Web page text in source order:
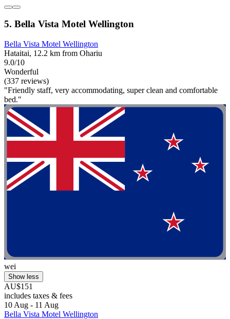
5. Bella Vista Motel Wellington
Bella Vista Motel Wellington
Hataitai, 12.2 km from Ohariu
9.0/10
Wonderful
(337 reviews)
"Friendly staff, very accommodating, super clean and comfortable
bed."
wei
Show less
AU$151
includes taxes & fees
10 Aug - 11 Aug
Bella Vista Motel Wellington